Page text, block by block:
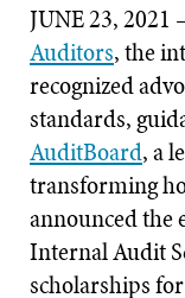
JUNE 23, 2021
Auditors, the
recognized
standards,
AuditBoard, a
transforming
announced the
Internal Audit
scholarships